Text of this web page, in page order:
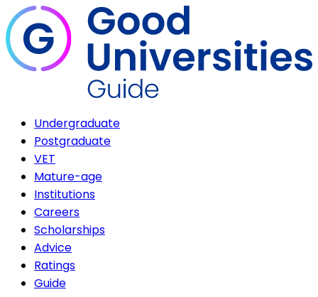
Undergraduate
Postgraduate
VET
Mature-age
Institutions
Careers
Scholarships
Advice
Ratings
Guide